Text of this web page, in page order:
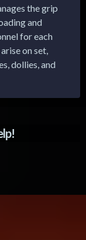
the grip
and
for each
on set,
dollies, and